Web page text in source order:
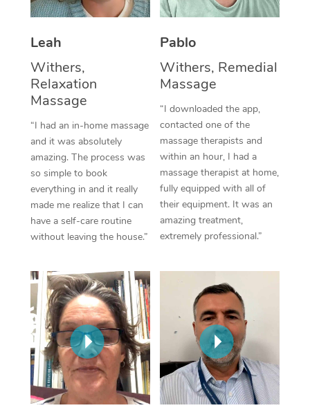
Leah
Withers,
Relaxation
Massage
“I had an in-home massage
and it was absolutely
amazing. The process was
so simple to book
everything in and it really
made me realize that I can
have a self-care routine
without leaving the house.”
Pablo
Withers, Remedial
Massage
“I downloaded the app,
contacted one of the
massage therapists and
within an hour, I had a
massage therapist at home,
fully equipped with all of
their equipment. It was an
amazing treatment,
extremely professional.”
Thai Massage
Reflexology Massage
Cupping Massage
Traditional Chinese
Oncology Massage
Trigger Point
Therapy
Myofascial Release
Lomi Lomi Massage
In Room Hotel
Corporate Massage
Facial Near Me
Nails Near Me
View All Locations
Download the Blys
Contact Us
Code of Conduct
Log in